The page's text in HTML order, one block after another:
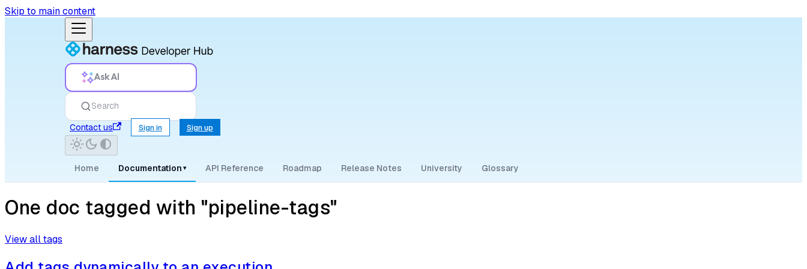
Skip to main content
Ask AI
Search
Contact us
Sign in Sign up
Home Documentation ▾ API Reference Roadmap Release Notes University Glossary
One doc tagged with "pipeline-tags"
View all tags